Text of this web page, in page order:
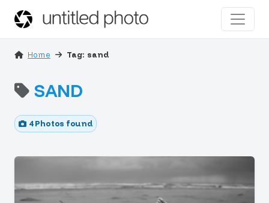
Home Tag: sand
SAND
4 Photos found